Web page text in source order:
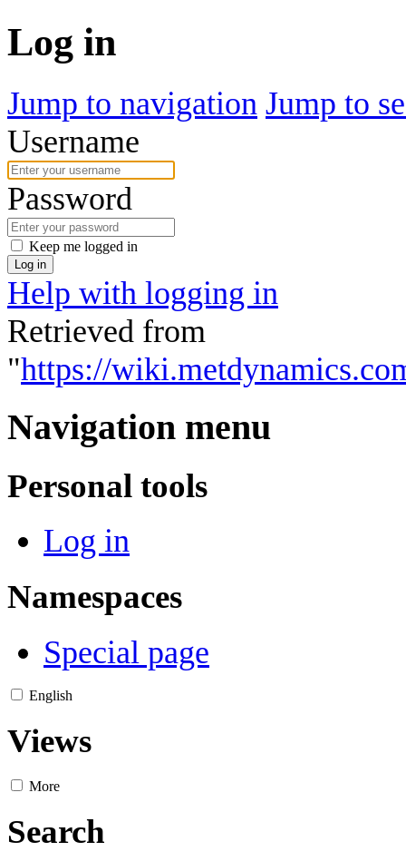
Log in
Jump to navigation Jump to
Username
Password
Keep me logged in
Log in
Help with logging in
Retrieved from
"https://
Navigation menu
Personal tools
Log in
Namespaces
Special page
English
Views
More
Search